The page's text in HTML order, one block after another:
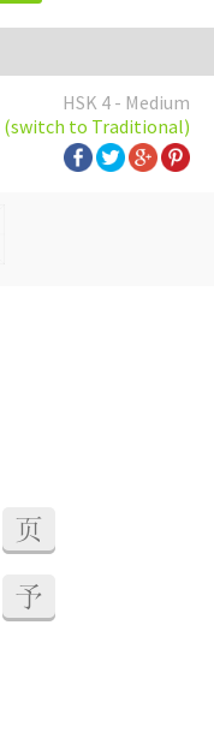
HSK 4 - Medium
(switch to Traditional)
页
予